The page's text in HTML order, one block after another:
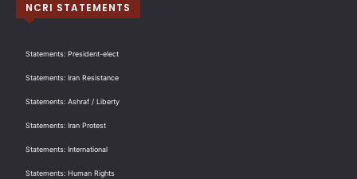
NCRI STATEMENTS
Statements: President-elect
Statements: Iran Resistance
Statements: Ashraf / Liberty
Statements: Iran Protest
Statements: International
Statements: Human Rights